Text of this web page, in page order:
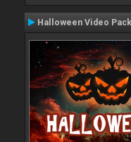
Halloween Video Pack